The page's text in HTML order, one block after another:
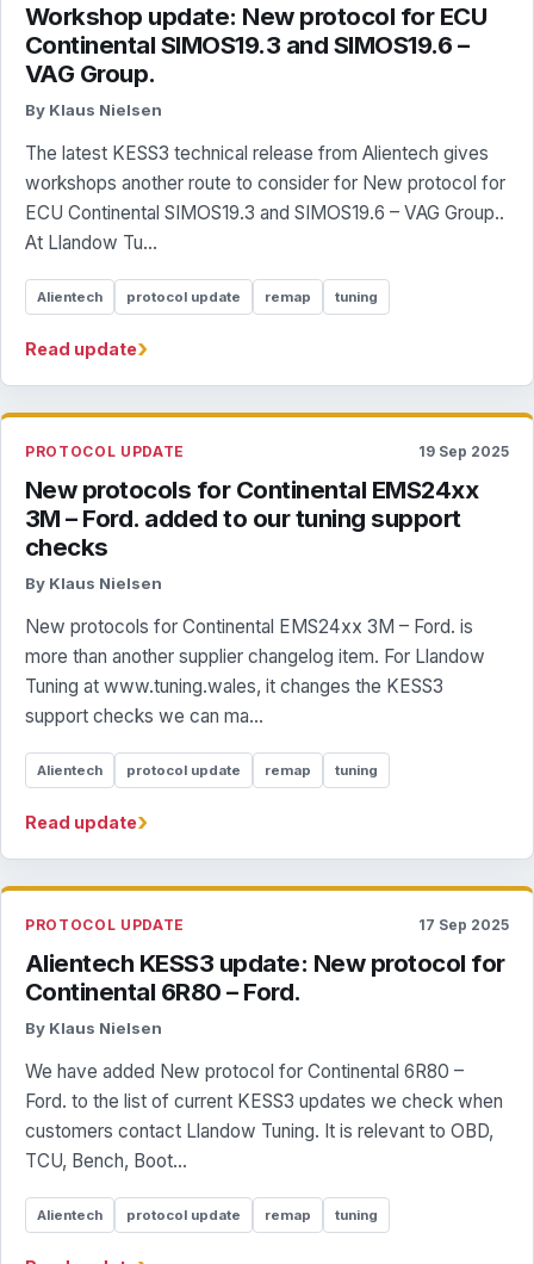
Workshop update: New protocol for ECU
Continental SIMOS19.3 and SIMOS19.6 –
VAG Group.
By Klaus Nielsen
The latest KESS3 technical release from Alientech gives
workshops another route to consider for New protocol for
ECU Continental SIMOS19.3 and SIMOS19.6 – VAG Group..
At Llandow Tu...
Alientech protocol update remap tuning
Read update›
PROTOCOL UPDATE 19 Sep 2025
New protocols for Continental EMS24xx
3M – Ford. added to our tuning support
checks
By Klaus Nielsen
New protocols for Continental EMS24xx 3M – Ford. is
more than another supplier changelog item. For Llandow
Tuning at www.tuning.wales, it changes the KESS3
support checks we can ma...
Alientech protocol update remap tuning
Read update›
PROTOCOL UPDATE 17 Sep 2025
Alientech KESS3 update: New protocol for
Continental 6R80 – Ford.
By Klaus Nielsen
We have added New protocol for Continental 6R80 –
Ford. to the list of current KESS3 updates we check when
customers contact Llandow Tuning. It is relevant to OBD,
TCU, Bench, Boot...
Alientech protocol update remap tuning